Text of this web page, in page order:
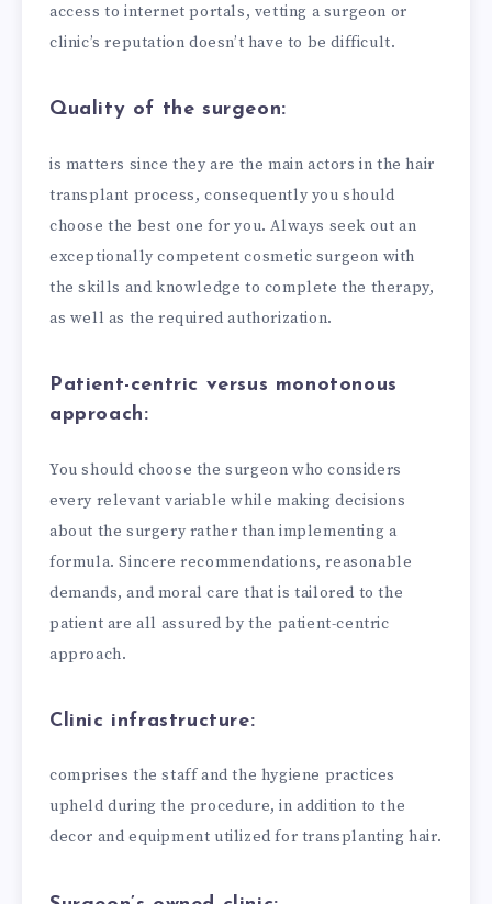
access to internet portals, vetting a surgeon or
clinic’s reputation doesn’t have to be difficult.
Quality of the surgeon:
is matters since they are the main actors in the hair
transplant process, consequently you should
choose the best one for you. Always seek out an
exceptionally competent cosmetic surgeon with
the skills and knowledge to complete the therapy,
as well as the required authorization.
Patient-centric versus monotonous
approach:
You should choose the surgeon who considers
every relevant variable while making decisions
about the surgery rather than implementing a
formula. Sincere recommendations, reasonable
demands, and moral care that is tailored to the
patient are all assured by the patient-centric
approach.
Clinic infrastructure:
comprises the staff and the hygiene practices
upheld during the procedure, in addition to the
decor and equipment utilized for transplanting hair.